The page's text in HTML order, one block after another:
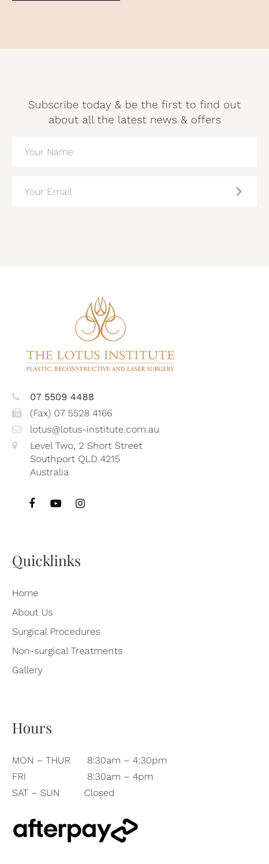
Subscribe today & be the first to find out
about all the latest news & offers
(REQUIRED)
(REQUIRED)
07 5509 4488
(Fax) 07 5528 4166
lotus@lotus-institute.com.au
Level Two, 2 Short Street
Southport QLD 4215
Australia
Quicklinks
Home
About Us
Surgical Procedures
Non-surgical Treatments
Gallery
Hours
MON – THUR
8:30am – 4:30pm
FRI
8:30am – 4pm
SAT – SUN
Closed